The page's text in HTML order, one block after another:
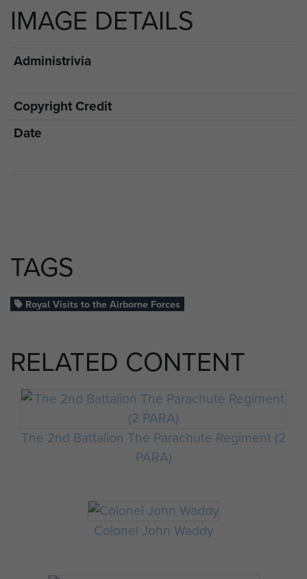
IMAGE DETAILS
Administrivia
Copyright Credit
Date
TAGS
Royal Visits to the Airborne Forces
RELATED CONTENT
The 2nd Battalion The Parachute Regiment (2
PARA)
Colonel John Waddy